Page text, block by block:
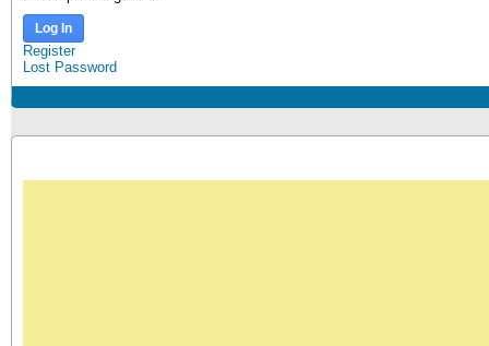
Log In
Register
Lost Password